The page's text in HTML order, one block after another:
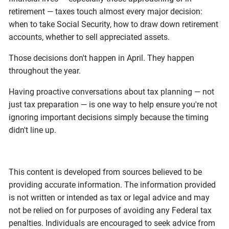
retirement — taxes touch almost every major decision:
when to take Social Security, how to draw down retirement
accounts, whether to sell appreciated assets.
Those decisions don't happen in April. They happen
throughout the year.
Having proactive conversations about tax planning — not
just tax preparation — is one way to help ensure you're not
ignoring important decisions simply because the timing
didn't line up.
This content is developed from sources believed to be
providing accurate information. The information provided
is not written or intended as tax or legal advice and may
not be relied on for purposes of avoiding any Federal tax
penalties. Individuals are encouraged to seek advice from